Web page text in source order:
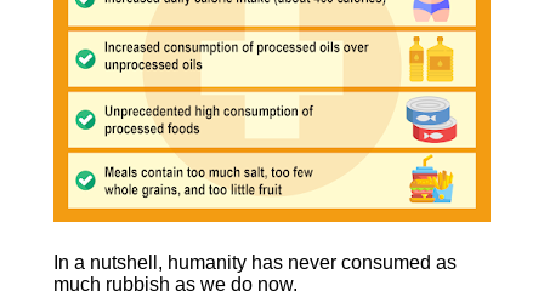
In a nutshell, humanity has never consumed as
much rubbish as we do now.